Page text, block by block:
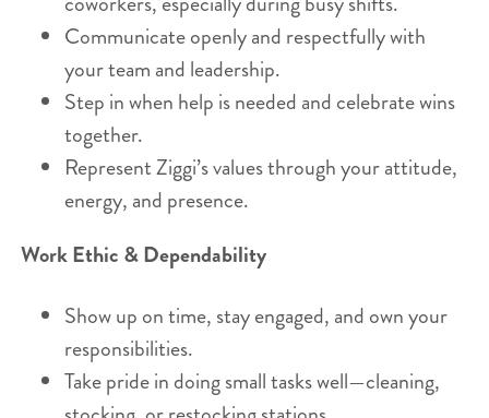
Communicate openly and respectfully with
your team and leadership.
Step in when help is needed and celebrate wins
together.
Represent Ziggi’s values through your attitude,
energy, and presence.
Work Ethic & Dependability
Show up on time, stay engaged, and own your
responsibilities.
Take pride in doing small tasks well—cleaning,